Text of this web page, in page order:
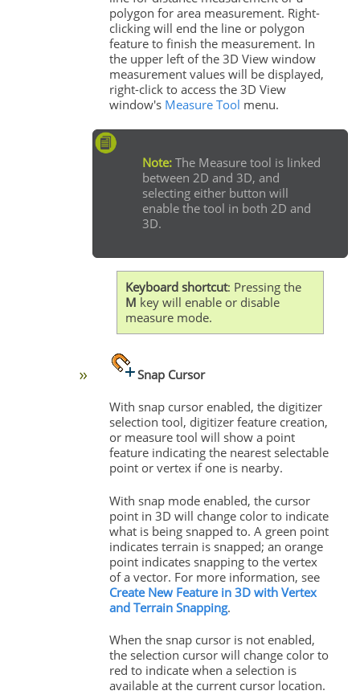
polygon for area measurement. Right-
clicking will end the line or polygon
feature to finish the measurement. In
the upper left of the 3D View window
measurement values will be displayed,
right-click to access the 3D View
window's Measure Tool menu.
Note: The Measure tool is linked
between 2D and 3D, and
selecting either button will
enable the tool in both 2D and
3D.
Keyboard shortcut: Pressing the
M key will enable or disable
measure mode.
Snap Cursor
With snap cursor enabled, the digitizer
selection tool, digitizer feature creation,
or measure tool will show a point
feature indicating the nearest selectable
point or vertex if one is nearby.
With snap mode enabled, the cursor
point in 3D will change color to indicate
what is being snapped to. A green point
indicates terrain is snapped; an orange
point indicates snapping to the vertex
of a vector. For more information, see
Create New Feature in 3D with Vertex
and Terrain Snapping.
When the snap cursor is not enabled,
the selection cursor will change color to
red to indicate when a selection is
available at the current cursor location.